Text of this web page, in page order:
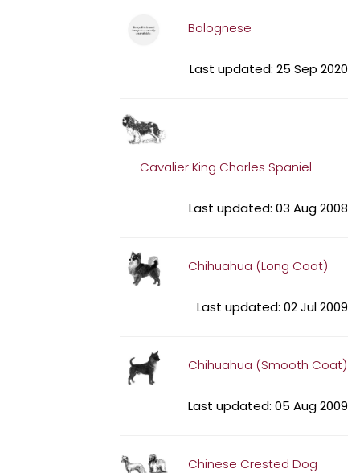
Bolognese
Last updated: 25 Sep 2020
Cavalier King Charles Spaniel
Last updated: 03 Aug 2008
Chihuahua (Long Coat)
Last updated: 02 Jul 2009
Chihuahua (Smooth Coat)
Last updated: 05 Aug 2009
Chinese Crested Dog